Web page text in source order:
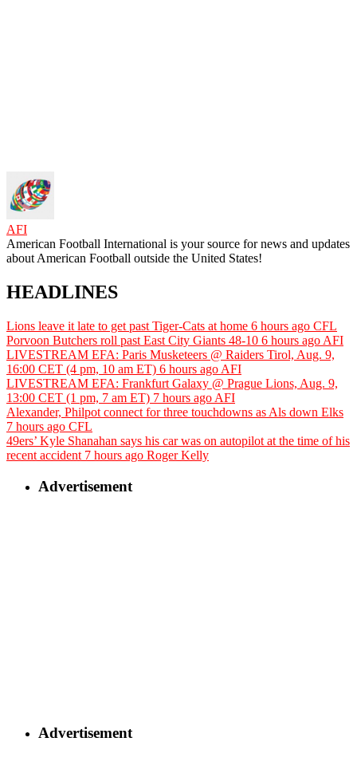
AFI
American Football International is your source for news and updates
about American Football outside the United States!
HEADLINES
Lions leave it late to get past Tiger-Cats at home 6 hours ago CFL
Porvoon Butchers roll past East City Giants 48-10 6 hours ago AFI
LIVESTREAM EFA: Paris Musketeers @ Raiders Tirol, Aug. 9,
16:00 CET (4 pm, 10 am ET) 6 hours ago AFI
LIVESTREAM EFA: Frankfurt Galaxy @ Prague Lions, Aug. 9,
13:00 CET (1 pm, 7 am ET) 7 hours ago AFI
Alexander, Philpot connect for three touchdowns as Als down Elks
7 hours ago CFL
49ers’ Kyle Shanahan says his car was on autopilot at the time of his
recent accident 7 hours ago Roger Kelly
Advertisement
Advertisement